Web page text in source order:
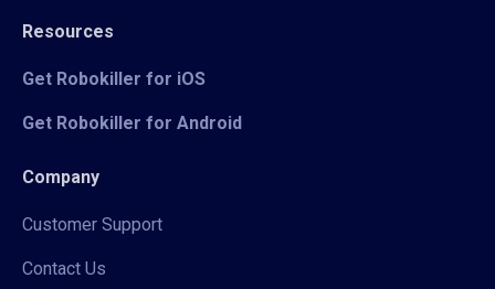
Resources
Get Robokiller for iOS
Get Robokiller for Android
Company
Customer Support
Contact Us